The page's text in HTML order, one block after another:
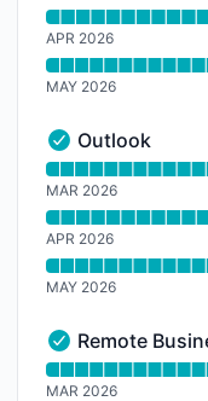
APR 2026
MAY 2026
Outlook -
Outlook
Read uptime
MAR 2026
APR 2026
MAY 2026
Remote
Remote
Read uptime
MAR 2026